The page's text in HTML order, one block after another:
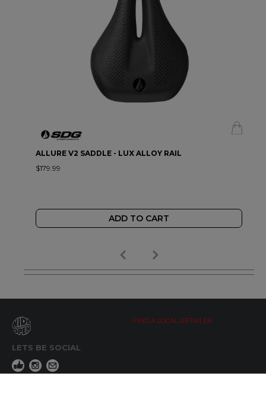
ALLURE V2 SADDLE - LUX ALLOY RAIL
$179.99
ADD TO CART
LETS BE SOCIAL
FIND A LOCAL RETAILER